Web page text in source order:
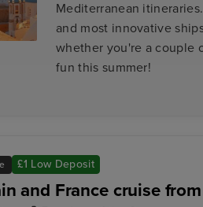
Mediterranean
and most innovative
whether you're a couple
fun this summer!
£1 Low Deposit
and France cruise